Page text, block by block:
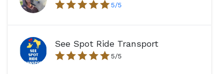
5/5
See Spot Ride Transport
5/5